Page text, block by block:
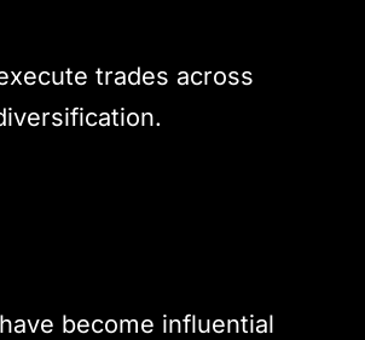
trades across
become influential